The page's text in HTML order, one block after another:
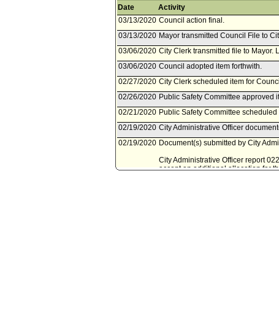
Date
Activity
03/13/2020 Council action final.
03/13/2020 Mayor transmitted Council File to
03/06/2020 City Clerk transmitted file to Mayor.
03/06/2020 Council adopted item forthwith.
02/27/2020 City Clerk scheduled item for
02/26/2020 Public Safety Committee approved
02/21/2020 Public Safety Committee
02/19/2020 City Administrative Officer
02/19/2020 Document(s) submitted by City
City Administrative Officer report
accept an additional allocation for